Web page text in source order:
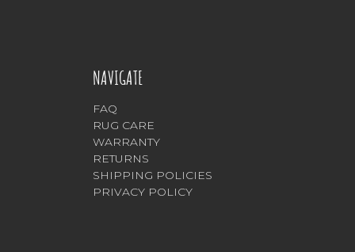
NAVIGATE
FAQ
RUG CARE
WARRANTY
RETURNS
SHIPPING POLICIES
PRIVACY POLICY